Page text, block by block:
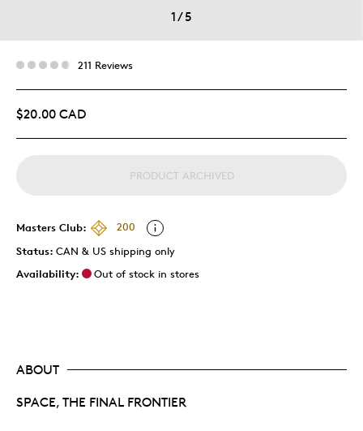
1/5
211 Reviews
$20.00 CAD
PRODUCT ARCHIVED
Masters Club:
200
Status: CAN & US shipping only
Availability:
Out of stock in stores
ABOUT
SPACE, THE FINAL FRONTIER